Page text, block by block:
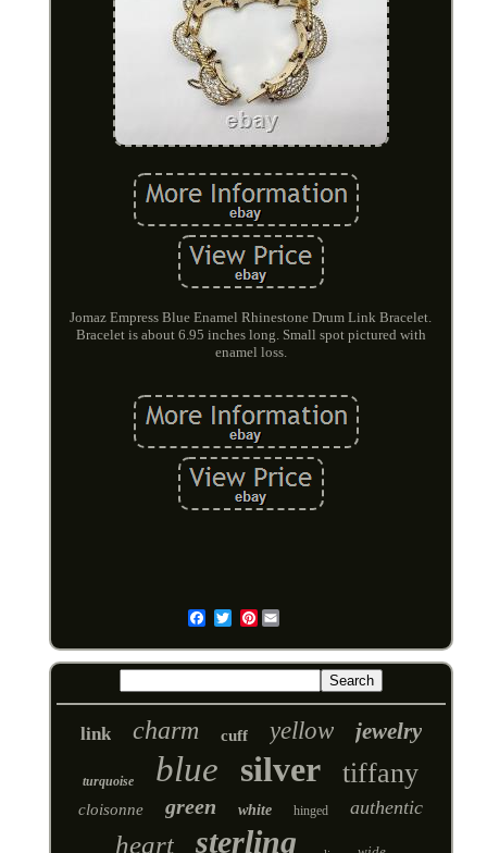
Jomaz Empress Blue Enamel Rhinestone Drum Link Bracelet.
Bracelet is about 6.95 inches long. Small spot pictured with
enamel loss.
Pinterest
link charm cuff yellow jewelry
turquoise blue silver tiffany
cloisonne green white hinged authentic
heart sterling